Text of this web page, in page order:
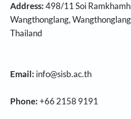
Address:498/11 Soi
Wangthonglang,
Thailand
Email: info@sisb.ac.th
Phone:+66 2158 9191